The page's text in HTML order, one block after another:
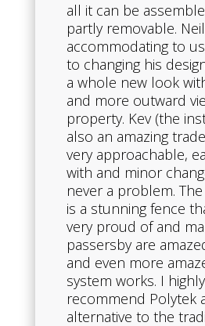
all it can be
partly removable.
accommodating to
to changing his
a whole new look
and more outward
property. Kev (the
also an amazing
very approachable,
with and minor
never a problem.
is a stunning fence
very proud of and
passersby are
and even more
system works. I highly
recommend Polytek
alternative to the